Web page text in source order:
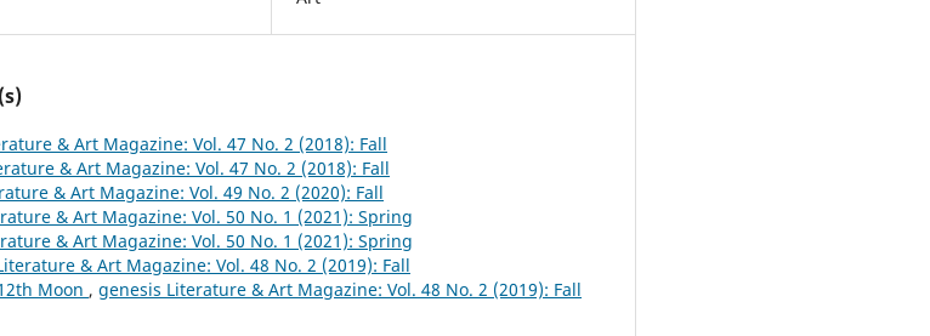
& Art Magazine: Vol. 47 No. 2 (2018): Fall
& Art Magazine: Vol. 47 No. 2 (2018): Fall
& Art Magazine: Vol. 49 No. 2 (2020): Fall
& Art Magazine: Vol. 50 No. 1 (2021): Spring
& Art Magazine: Vol. 50 No. 1 (2021): Spring
& Art Magazine: Vol. 48 No. 2 (2019): Fall
Moon , genesis Literature & Art Magazine: Vol. 48 No. 2 (2019): Fall